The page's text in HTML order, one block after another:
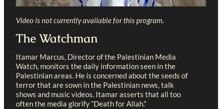
Video is not currently available for this program.
The Watchman
Itamar Marcus, Director of the Palestinian Media
Watch, monitors the daily information seen in the
Palestinian areas. He is concerned about the seeds of
terror that are sown in the Palestinian news, talk
shows and music videos. Itamar asserts that all too
often the media glorify “Death for Allah.”